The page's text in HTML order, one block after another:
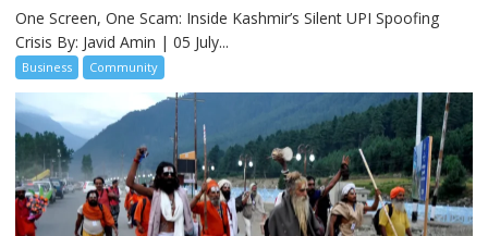
One Screen, One Scam: Inside Kashmir’s Silent UPI Spoofing
Crisis By: Javid Amin | 05 July...
Business Community